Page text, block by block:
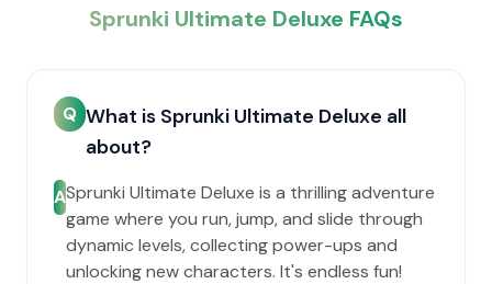
Sprunki Ultimate Deluxe FAQs
Q What is Sprunki Ultimate Deluxe all
about?
ASprunki Ultimate Deluxe is a thrilling adventure
game where you run, jump, and slide through
dynamic levels, collecting power-ups and
unlocking new characters. It's endless fun!